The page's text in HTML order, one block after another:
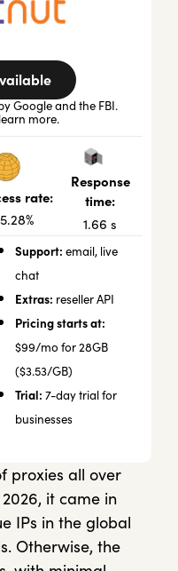
Google and the FBI.
more.
rate:
Response
time:
1.66 s
Support: email, live
chat
Extras: reseller API
Pricing starts at:
$99/mo for 28GB
($3.53/GB)
Trial: 7-day trial for
businesses
proxies all over
it came in
IPs in the global
Otherwise, the